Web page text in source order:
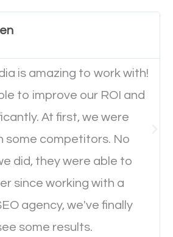
read everything clearly and
website on their mobile
their on-site experience and
will convert to a customer.
How was the browsing
right? Yeah, that’s how
they are browsing through a
take forever to load.
is amazing to work with!
to improve our ROI and
At first, we were
some competitors. No
did, they were able to
since working with a
agency, we've finally
some results.